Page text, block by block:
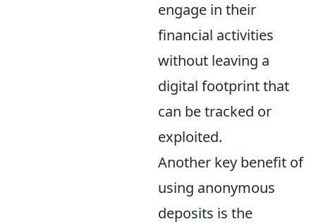
engage in their
financial activities
without leaving a
digital footprint that
can be tracked or
exploited.
Another key benefit of
using anonymous
deposits is the